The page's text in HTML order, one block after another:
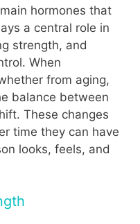
hormones that
a central role in
strength, and
When
from aging,
balance between
These changes
time they can have
looks, feels, and